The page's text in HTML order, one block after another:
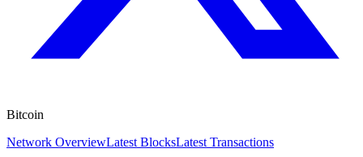
Bitcoin
Network OverviewLatest BlocksLatest Transactions